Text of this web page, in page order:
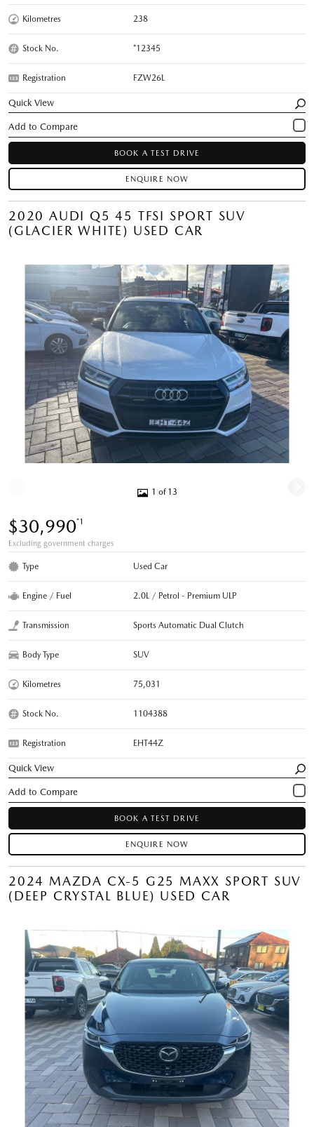
Kilometres 238
Stock No. *12345
Registration FZW26L
Quick View
BOOK A TEST DRIVE
ENQUIRE NOW
2020 AUDI Q5 45 TFSI SPORT SUV
(GLACIER WHITE) USED CAR
1 of 13
$30,990*1
Excluding government charges
Type Used Car
Engine / Fuel 2.0L / Petrol - Premium ULP
Transmission Sports Automatic Dual Clutch
Body Type SUV
Kilometres 75,031
Stock No. 1104388
Registration EHT44Z
Quick View
BOOK A TEST DRIVE
ENQUIRE NOW
2024 MAZDA CX-5 G25 MAXX SPORT SUV
(DEEP CRYSTAL BLUE) USED CAR